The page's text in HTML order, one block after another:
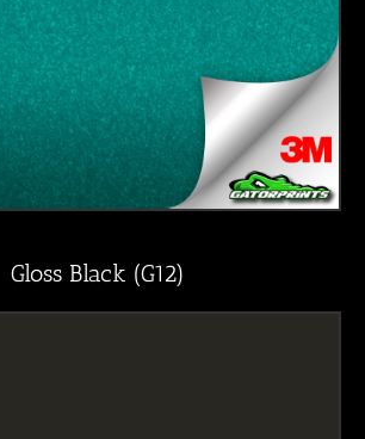
Gloss Black (G12)